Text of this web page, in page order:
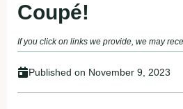
Coupé!
If you click on links we provide, we may
Published on November 9, 2023